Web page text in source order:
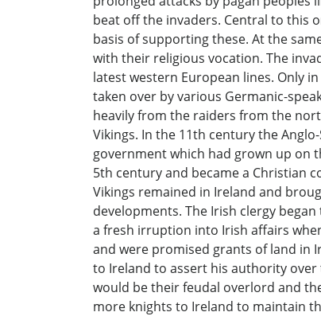
beat off the invaders. Central to this
basis of supporting these. At the
with their religious vocation. The
latest western European lines. Only
taken over by various Germanic-
heavily from the raiders from the
Vikings. In the 11th century the
government which had grown up on
5th century and became a Christian
Vikings remained in Ireland and
developments. The Irish clergy
a fresh irruption into Irish affairs
and were promised grants of land in
to Ireland to assert his authority over
would be their feudal overlord and
more knights to Ireland to maintain